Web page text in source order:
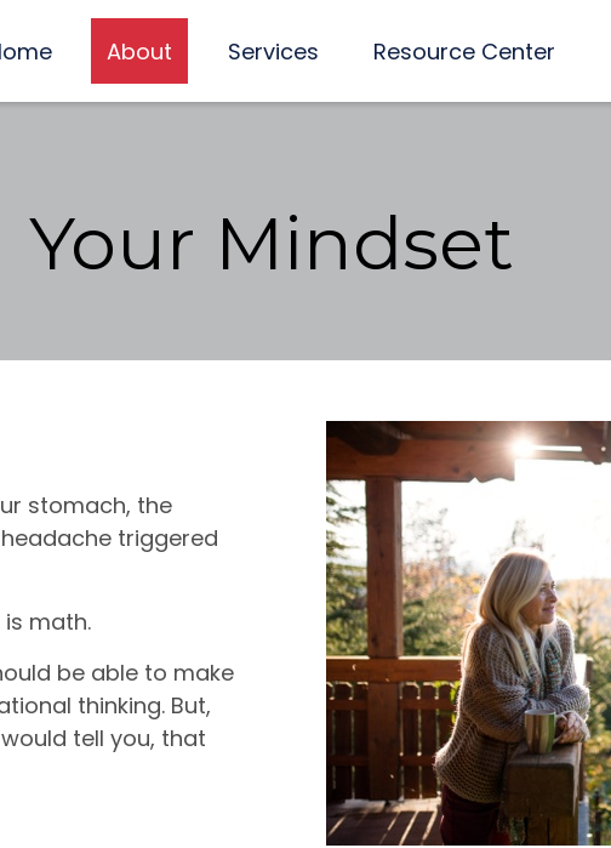
About Services Resource Center
Your Mindset
stomach, the
triggered
math.
be able to make
thinking. But,
tell you, that